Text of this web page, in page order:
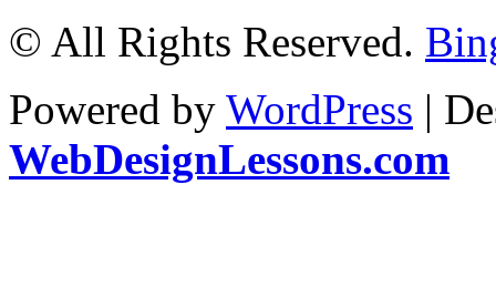
© All Rights Reserved.
Powered by WordPress |
WebDesignLessons.com